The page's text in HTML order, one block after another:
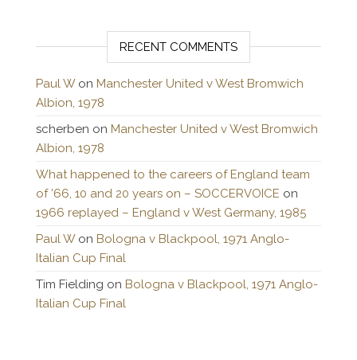
RECENT COMMENTS
Paul Won Manchester United v West Bromwich
Albion, 1978
scherben on Manchester United v West Bromwich
Albion, 1978
What happened to the careers of England team
of ’66, 10 and 20 years on – SOCCERVOICE on
1966 replayed – England v West Germany, 1985
Paul Won Bologna v Blackpool, 1971 Anglo-
Italian Cup Final
Tim Fielding on Bologna v Blackpool, 1971 Anglo-
Italian Cup Final